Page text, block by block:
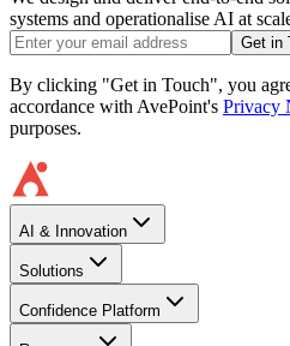
systems and operationalise AI at
Get in
By clicking "Get in Touch", you
accordance with AvePoint's Privacy
purposes.
AI & Innovation
Solutions
Confidence Platform